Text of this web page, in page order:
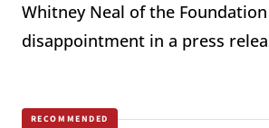
Whitney Neal of the
disappointment in a press
RECOMMENDED